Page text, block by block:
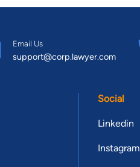
Email Us
support@corp.lawyer.com
Social
Linkedin
Instagram